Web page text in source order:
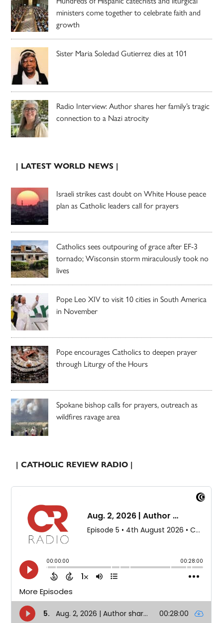
ministers come together to celebrate faith and
growth
Sister Maria Soledad Gutierrez dies at 101
Radio Interview: Author shares her family’s tragic
connection to a Nazi atrocity
| LATEST WORLD NEWS |
Israeli strikes cast doubt on White House peace
plan as Catholic leaders call for prayers
Catholics sees outpouring of grace after EF-3
tornado; Wisconsin storm miraculously took no
lives
Pope Leo XIV to visit 10 cities in South America
in November
Pope encourages Catholics to deepen prayer
through Liturgy of the Hours
Spokane bishop calls for prayers, outreach as
wildfires ravage area
| CATHOLIC REVIEW RADIO |